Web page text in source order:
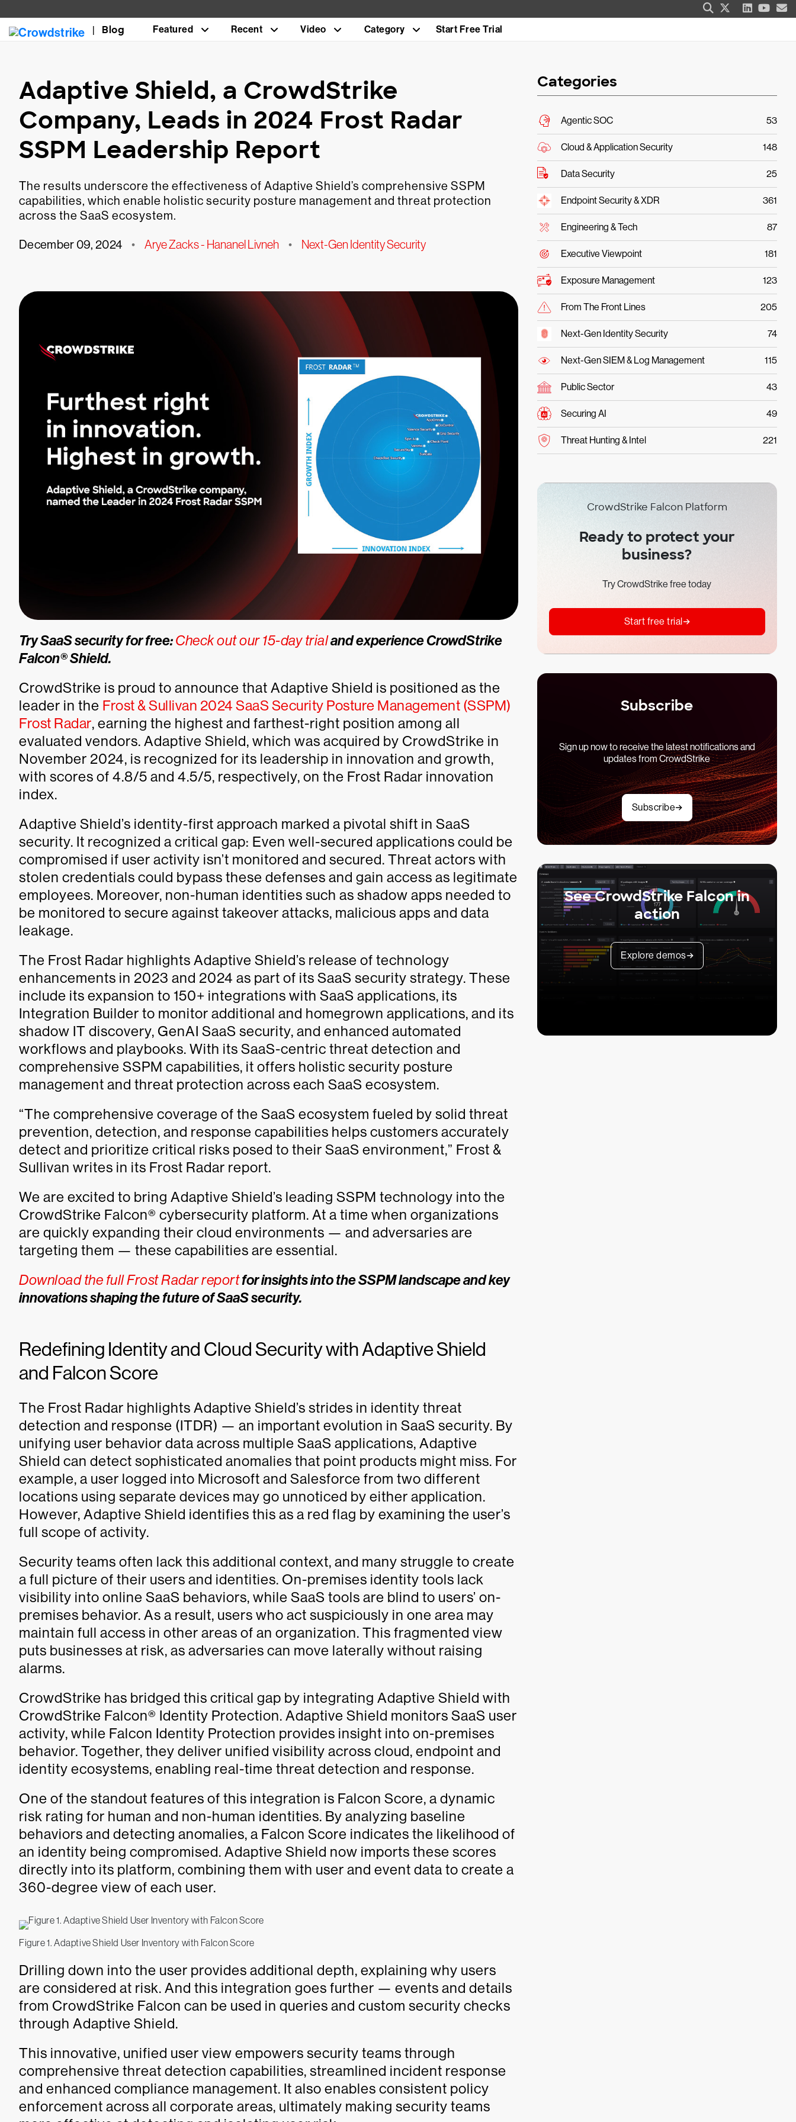
Blog Featured Recent Video Category Start Free Trial
Adaptive Shield, a CrowdStrike
Company, Leads in 2024 Frost Radar
SSPM Leadership Report
The results underscore the effectiveness of Adaptive Shield’s comprehensive SSPM
capabilities, which enable holistic security posture management and threat protection
across the SaaS ecosystem.
December 09, 2024 • Arye Zacks - Hananel Livneh • Next-Gen Identity Security
Try SaaS security for free:Check out our 15-day trialand experience CrowdStrike
Falcon® Shield.
CrowdStrike is proud to announce that Adaptive Shield is positioned as the
leader in the Frost & Sullivan 2024 SaaS Security Posture Management (SSPM)
Frost Radar, earning the highest and farthest-right position among all
evaluated vendors. Adaptive Shield, which was acquired by CrowdStrike in
November 2024, is recognized for its leadership in innovation and growth,
with scores of 4.8/5 and 4.5/5, respectively, on the Frost Radar innovation
index.
Adaptive Shield’s identity-first approach marked a pivotal shift in SaaS
security. It recognized a critical gap: Even well-secured applications could be
compromised if user activity isn’t monitored and secured. Threat actors with
stolen credentials could bypass these defenses and gain access as legitimate
employees. Moreover, non-human identities such as shadow apps needed to
be monitored to secure against takeover attacks, malicious apps and data
leakage.
The Frost Radar highlights Adaptive Shield’s release of technology
enhancements in 2023 and 2024 as part of its SaaS security strategy. These
include its expansion to 150+ integrations with SaaS applications, its
Integration Builder to monitor additional and homegrown applications, and its
shadow IT discovery, GenAI SaaS security, and enhanced automated
workflows and playbooks. With its SaaS-centric threat detection and
comprehensive SSPM capabilities, it offers holistic security posture
management and threat protection across each SaaS ecosystem.
“The comprehensive coverage of the SaaS ecosystem fueled by solid threat
prevention, detection, and response capabilities helps customers accurately
detect and prioritize critical risks posed to their SaaS environment,” Frost &
Sullivan writes in its Frost Radar report.
We are excited to bring Adaptive Shield’s leading SSPM technology into the
CrowdStrike Falcon® cybersecurity platform. At a time when organizations
are quickly expanding their cloud environments — and adversaries are
targeting them — these capabilities are essential.
Download the full Frost Radar reportfor insights into the SSPM landscape and key
innovations shaping the future of SaaS security.
Redefining Identity and Cloud Security with Adaptive Shield
and Falcon Score
The Frost Radar highlights Adaptive Shield’s strides in identity threat
detection and response (ITDR) — an important evolution in SaaS security. By
unifying user behavior data across multiple SaaS applications, Adaptive
Shield can detect sophisticated anomalies that point products might miss. For
example, a user logged into Microsoft and Salesforce from two different
locations using separate devices may go unnoticed by either application.
However, Adaptive Shield identifies this as a red flag by examining the user’s
full scope of activity.
Security teams often lack this additional context, and many struggle to create
a full picture of their users and identities. On-premises identity tools lack
visibility into online SaaS behaviors, while SaaS tools are blind to users’ on-
premises behavior. As a result, users who act suspiciously in one area may
maintain full access in other areas of an organization. This fragmented view
puts businesses at risk, as adversaries can move laterally without raising
alarms.
CrowdStrike has bridged this critical gap by integrating Adaptive Shield with
CrowdStrike Falcon® Identity Protection. Adaptive Shield monitors SaaS user
activity, while Falcon Identity Protection provides insight into on-premises
behavior. Together, they deliver unified visibility across cloud, endpoint and
identity ecosystems, enabling real-time threat detection and response.
One of the standout features of this integration is Falcon Score, a dynamic
risk rating for human and non-human identities. By analyzing baseline
behaviors and detecting anomalies, a Falcon Score indicates the likelihood of
an identity being compromised. Adaptive Shield now imports these scores
directly into its platform, combining them with user and event data to create a
360-degree view of each user.
Figure 1. Adaptive Shield User Inventory with Falcon Score
Drilling down into the user provides additional depth, explaining why users
are considered at risk. And this integration goes further — events and details
from CrowdStrike Falcon can be used in queries and custom security checks
through Adaptive Shield.
This innovative, unified user view empowers security teams through
comprehensive threat detection capabilities, streamlined incident response
and enhanced compliance management. It also enables consistent policy
enforcement across all corporate areas, ultimately making security teams
Categories
Agentic SOC 53
Cloud & Application Security 148
Data Security 25
Endpoint Security & XDR 361
Engineering & Tech 87
Executive Viewpoint 181
Exposure Management 123
From The Front Lines 205
Next-Gen Identity Security 74
Next-Gen SIEM & Log Management 115
Public Sector 43
Securing AI 49
Threat Hunting & Intel 221
CrowdStrike Falcon Platform
Ready to protect your
business?
Try CrowdStrike free today
Start free trial
Subscribe
Sign up now to receive the latest notifications and
updates from CrowdStrike
Subscribe
See CrowdStrike Falcon in
action
Explore demos